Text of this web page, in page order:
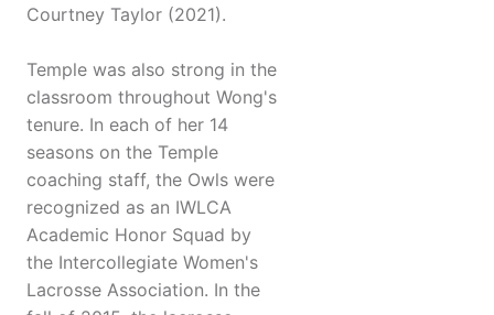
Courtney Taylor (2021).
Temple was also strong in the
classroom throughout Wong's
tenure. In each of her 14
seasons on the Temple
coaching staff, the Owls were
recognized as an IWLCA
Academic Honor Squad by
the Intercollegiate Women's
Lacrosse Association. In the